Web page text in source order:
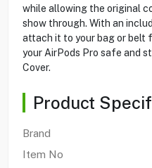
while allowing the original
show through. With an
attach it to your bag or belt
your AirPods Pro safe and
Cover.
Product
Brand
Item No